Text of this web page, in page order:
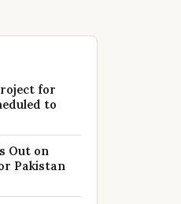
for
to
Out on
Pakistan